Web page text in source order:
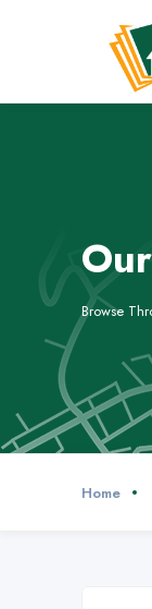
Browse
Home